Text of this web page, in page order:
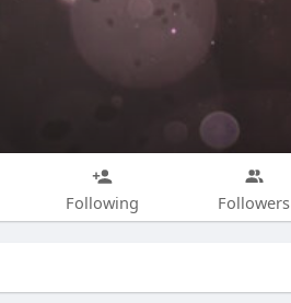
Following Followers